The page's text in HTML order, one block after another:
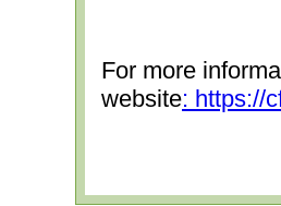
For more
website: https://